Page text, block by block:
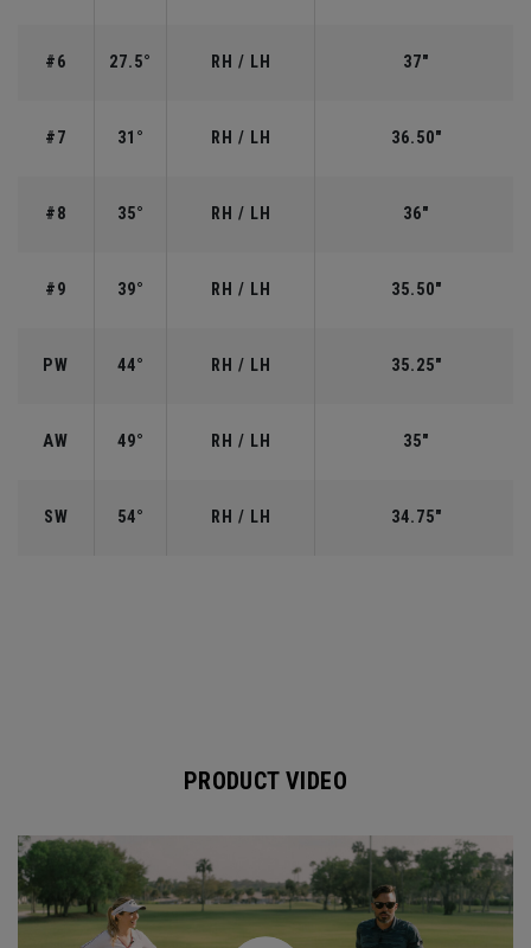
#6 27.5° RH / LH 37"
#7 31° RH / LH 36.50"
#8 35° RH / LH 36"
#9 39° RH / LH 35.50"
PW 44° RH / LH 35.25"
AW 49° RH / LH 35"
SW 54° RH / LH 34.75"
PRODUCT VIDEO